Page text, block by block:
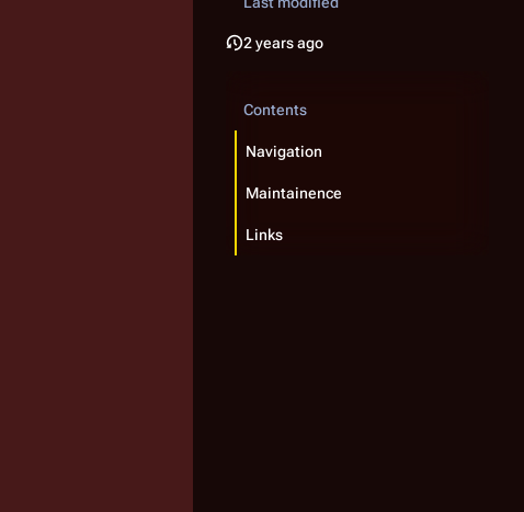
2 years ago
Contents
Navigation
Maintainence
Links